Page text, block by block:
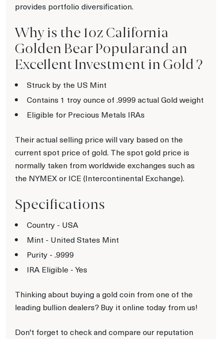
provides portfolio diversification.
Why is the 1oz California
Golden Bear Popularand an
Excellent Investment in Gold ?
Struck by the US Mint
Contains 1 troy ounce of .9999 actual Gold weight
Eligible for Precious Metals IRAs
Their actual selling price will vary based on the
current spot price of gold. The spot gold price is
normally taken from worldwide exchanges such as
the NYMEX or ICE (Intercontinental Exchange).
Specifications
Country - USA
Mint - United States Mint
Purity - .9999
IRA Eligible - Yes
Thinking about buying a gold coin from one of the
leading bullion dealers? Buy it online today from us!
Don't forget to check and compare our reputation